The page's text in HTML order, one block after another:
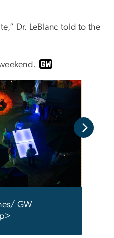
Dr. LeBlanc told to the
GW